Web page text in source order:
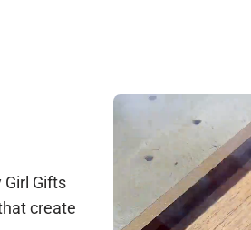
order number and a photo and
Girl Gifts
create